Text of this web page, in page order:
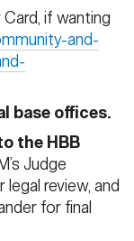
if wanting
and-
base offices.
the HBB
Judge
review, and
for final